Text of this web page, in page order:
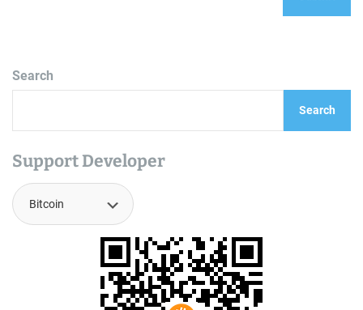
Search
Search
Support Developer